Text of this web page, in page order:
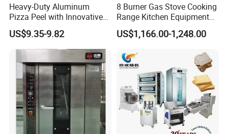
Heavy-Duty Aluminum
Pizza Peel with Innovative
Perforated Design
US$9.35-9.82
8 Burner Gas Stove Cooking
Range Kitchen Equipment
with Gas Oven for
Commercial
Baking/Restaurant/Hotel
US$1,166.00-1,248.00